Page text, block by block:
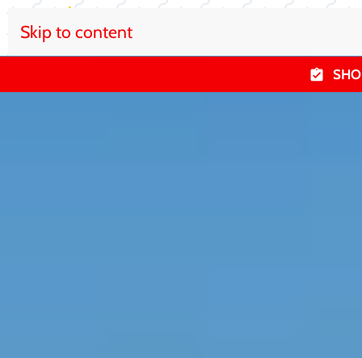
Skip to content